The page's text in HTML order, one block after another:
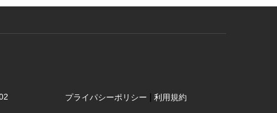
プライパシーポリシー 利用規約